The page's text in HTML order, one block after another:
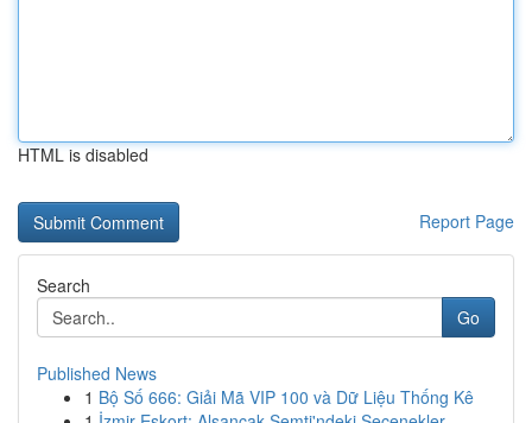
HTML is disabled
Report Page
Search
Go
Published News
1 Bộ Số 666: Giải Mã VIP 100 và Dữ Liệu Thống Kê